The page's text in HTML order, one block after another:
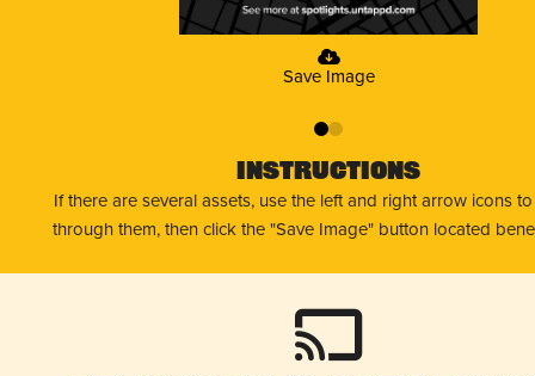
Save Image
01
Instructions
If there are several assets, use the left and right arrow icons
through them, then click the "Save Image" button located